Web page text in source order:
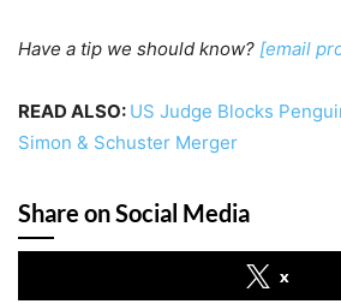
Have a tip we should know? [email
READ ALSO: US Judge Blocks
Simon & Schuster Merger
Share on Social Media
x